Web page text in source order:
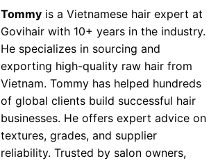
Tommy is a Vietnamese hair expert at
Govihair with 10+ years in the industry.
He specializes in sourcing and
exporting high-quality raw hair from
Vietnam. Tommy has helped hundreds
of global clients build successful hair
businesses. He offers expert advice on
textures, grades, and supplier
reliability. Trusted by salon owners,